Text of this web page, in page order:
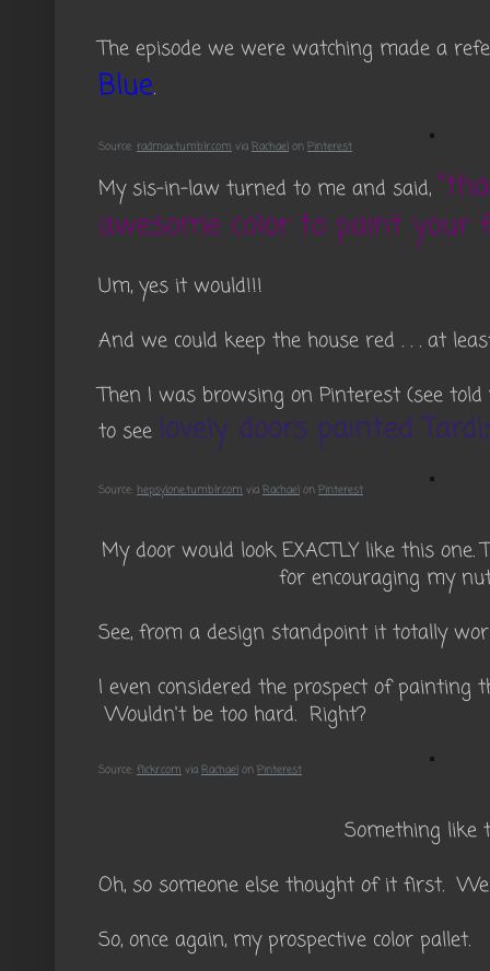
The episode we were watching made a
Blue.
Source: radmax.tumblr.com via Rachael on Pinterest
My sis-in-law turned to me and said,
awesome color to paint your
Um, yes it would!!!
And we could keep the house red . . . at
Then I was browsing on Pinterest (see
to see lovely doors painted
Source: hepsylone.tumblr.com via Rachael on Pinterest
My door would look EXACTLY like this
for encouraging my
See, from a design standpoint it totally
I even considered the prospect of painting
Wouldn't be too hard. Right?
Source: flickr.com via Rachael on Pinterest
Something like
Oh, so someone else thought of it first.
So, once again, my prospective color pallet.